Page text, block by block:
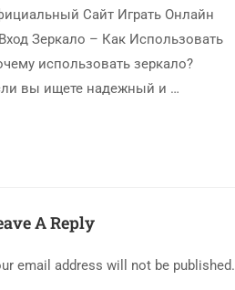
Сайт Играть Онлайн
Зеркало – Как Использовать
использовать зеркало?
вы ищете надежный и …
A Reply
email address will not be published.